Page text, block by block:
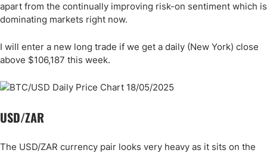
apart from the continually improving risk-on sentiment which is
dominating markets right now.
I will enter a new long trade if we get a daily (New York) close
above $106,187 this week.
USD/ZAR
The USD/ZAR currency pair looks very heavy as it sits on the